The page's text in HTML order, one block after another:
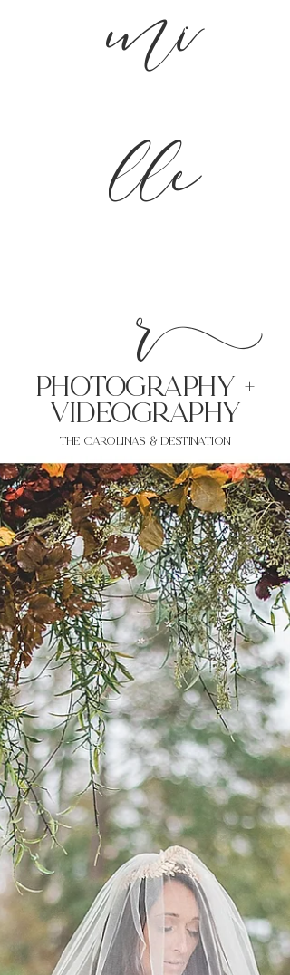
mi
lle
r
PHoTOGRAPHY +
VIDEOgraphy
THE Carolinas & destination